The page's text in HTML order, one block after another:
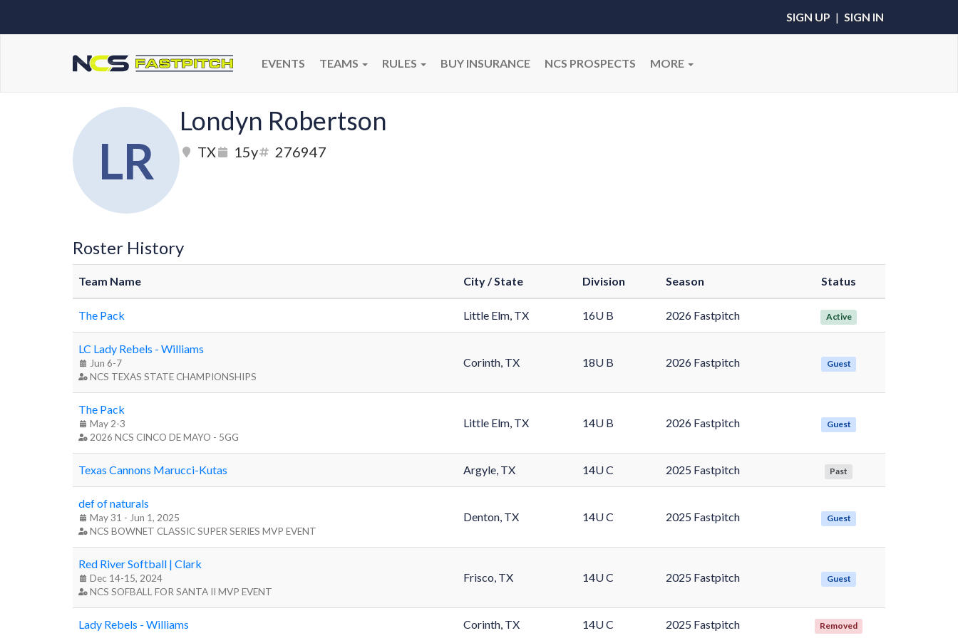
SIGN UP | SIGN IN
EVENTS TEAMS RULES BUY INSURANCE NCS PROSPECTS MORE
LR
Londyn Robertson
TX 15y 276947
Roster History
Team Name City / State Division Season Status
The Pack Little Elm, TX 16U B 2026 Fastpitch Active
LC Lady Rebels - Williams
Jun 6-7
NCS TEXAS STATE CHAMPIONSHIPS
Corinth, TX 18U B 2026 Fastpitch Guest
The Pack
May 2-3
2026 NCS CINCO DE MAYO - 5GG
Little Elm, TX 14U B 2026 Fastpitch Guest
Texas Cannons Marucci-Kutas Argyle, TX 14U C 2025 Fastpitch Past
def of naturals
May 31 - Jun 1, 2025
NCS BOWNET CLASSIC SUPER SERIES MVP EVENT
Denton, TX 14U C 2025 Fastpitch Guest
Red River Softball | Clark
Dec 14-15, 2024
NCS SOFBALL FOR SANTA II MVP EVENT
Frisco, TX 14U C 2025 Fastpitch Guest
Lady Rebels - Williams Corinth, TX 14U C 2025 Fastpitch Removed